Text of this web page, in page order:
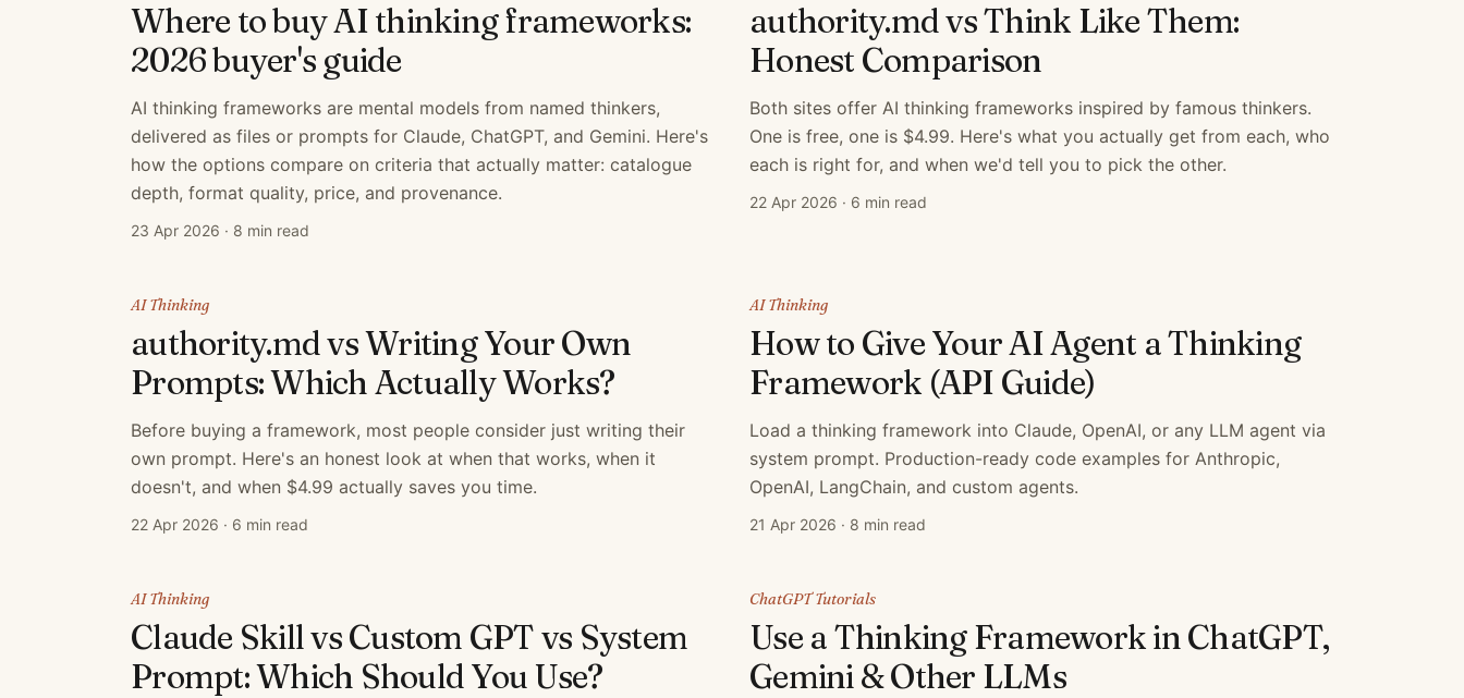
Where to buy AI thinking frameworks:
2026 buyer's guide
AI thinking frameworks are mental models from named thinkers,
delivered as files or prompts for Claude, ChatGPT, and Gemini. Here's
how the options compare on criteria that actually matter: catalogue
depth, format quality, price, and provenance.
23 Apr 2026 · 8 min read
authority.md vs Think Like Them:
Honest Comparison
Both sites offer AI thinking frameworks inspired by famous thinkers.
One is free, one is $4.99. Here's what you actually get from each, who
each is right for, and when we'd tell you to pick the other.
22 Apr 2026 · 6 min read
AI Thinking
authority.md vs Writing Your Own
Prompts: Which Actually Works?
Before buying a framework, most people consider just writing their
own prompt. Here's an honest look at when that works, when it
doesn't, and when $4.99 actually saves you time.
22 Apr 2026 · 6 min read
AI Thinking
How to Give Your AI Agent a Thinking
Framework (API Guide)
Load a thinking framework into Claude, OpenAI, or any LLM agent via
system prompt. Production-ready code examples for Anthropic,
OpenAI, LangChain, and custom agents.
21 Apr 2026 · 8 min read
AI Thinking
Claude Skill vs Custom GPT vs System
Prompt: Which Should You Use?
ChatGPT Tutorials
Use a Thinking Framework in ChatGPT,
Gemini & Other LLMs